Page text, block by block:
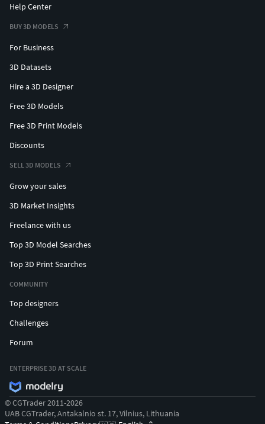
Help Center
BUY 3D MODELS
For Business
3D Datasets
Hire a 3D Designer
Free 3D Models
Free 3D Print Models
Discounts
SELL 3D MODELS
Grow your sales
3D Market Insights
Freelance with us
Top 3D Model Searches
Top 3D Print Searches
COMMUNITY
Top designers
Challenges
Forum
ENTERPRISE 3D AT SCALE
© CGTrader 2011-2026
UAB CGTrader, Antakalnio st. 17, Vilnius, Lithuania